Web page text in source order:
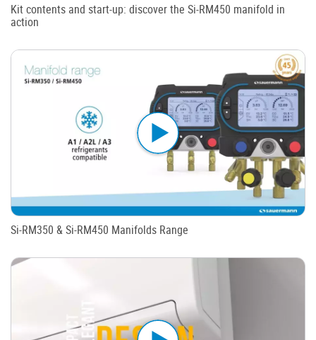
Kit contents and start-up: discover the Si-RM450 manifold in
action
Si-RM350 & Si-RM450 Manifolds Range